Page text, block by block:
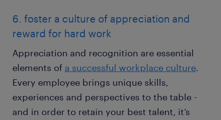
6. foster a culture of appreciation and
reward for hard work
Appreciation and recognition are essential
elements of a successful workplace culture.
Every employee brings unique skills,
experiences and perspectives to the table -
and in order to retain your best talent, it’s